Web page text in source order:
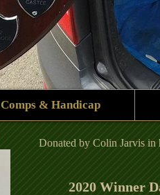
Comps & Handicap
Donated by Colin Jarvis in
2020 Winner